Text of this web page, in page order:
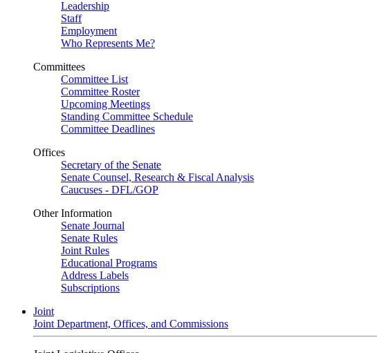
Leadership
Staff
Employment
Who Represents Me?
Committees
Committee List
Committee Roster
Upcoming Meetings
Standing Committee Schedule
Committee Deadlines
Offices
Secretary of the Senate
Senate Counsel, Research & Fiscal Analysis
Caucuses - DFL/GOP
Other Information
Senate Journal
Senate Rules
Joint Rules
Educational Programs
Address Labels
Subscriptions
Joint
Joint Department, Offices, and Commissions